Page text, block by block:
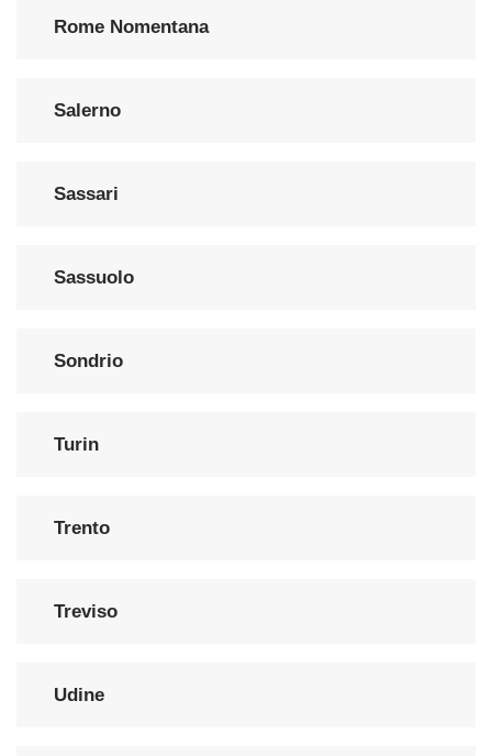
Rome Nomentana
Salerno
Sassari
Sassuolo
Sondrio
Turin
Trento
Treviso
Udine